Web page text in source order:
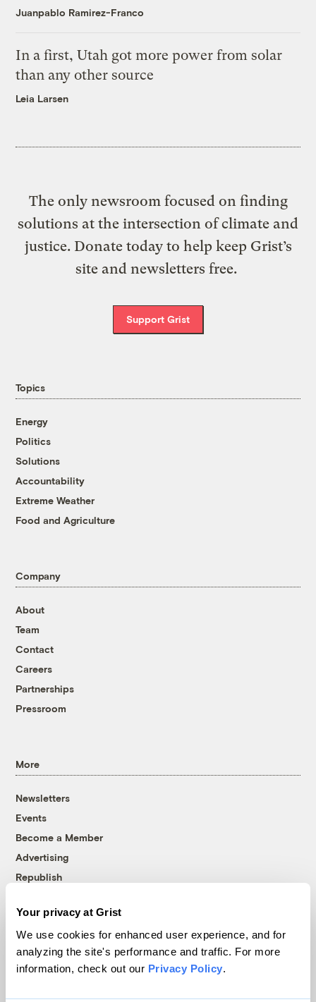
Your privacy at Grist
We use cookies for enhanced user experience, and for
analyzing the site's performance and traffic. For more
information, check out our Privacy Policy.
Juanpablo Ramirez-Franco
In a first, Utah got more power from solar
than any other source
Leia Larsen
The only newsroom focused on finding
solutions at the intersection of climate and
justice. Donate today to help keep Grist’s
site and newsletters free.
Support Grist
Topics
Energy
Politics
Solutions
Accountability
Extreme Weather
Food and Agriculture
Company
About
Team
Contact
Careers
Partnerships
Pressroom
More
Newsletters
Events
Become a Member
Advertising
Republish
© 1999-2026 Grist Magazine, Inc. All rights reserved.
Grist is powered byWordPress VIP